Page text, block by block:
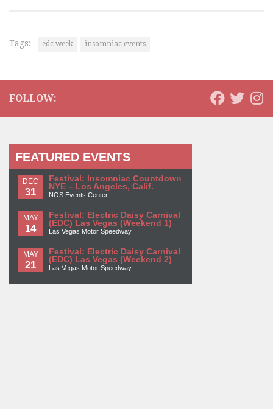
Tags: edc week insomniac events
FOLLOW:
FEATURED EVENTS
DEC
31
Festival: Insomniac Countdown
NYE – Los Angeles, Calif.
NOS Events Center
MAY
14
Festival: Electric Daisy Carnival
(EDC) Las Vegas (Weekend 1)
Las Vegas Motor Speedway
MAY
21
Festival: Electric Daisy Carnival
(EDC) Las Vegas (Weekend 2)
Las Vegas Motor Speedway